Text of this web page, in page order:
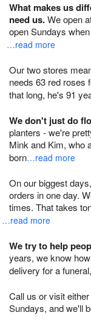
What makes us
need us.We open
open Sundays
…read more
Our two stores
needs 63 red roses
that long, he's 91
We don't just do
planters - we're
Mink and Kim, who
born…read more
On our biggest
orders in one day.
times. That takes
…read more
We try to help
years, we know
delivery for a
Call us or visit
Sundays, and we'll